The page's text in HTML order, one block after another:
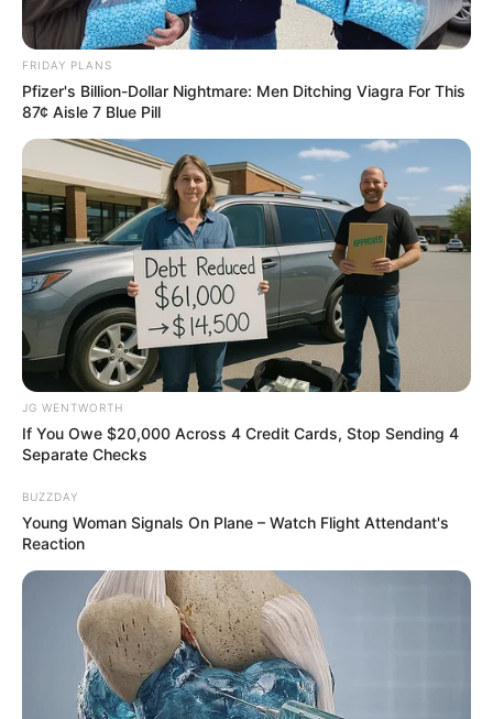
Sensual Dance Scenes We Saw In Movies
BRAINBERRIES
If Looks Could Kill, These Women Would Be On Top
BRAINBERRIES
FRIDAY PLANS
Pfizer's Billion-Dollar Nightmare: Men Ditching Viagra For This
87¢ Aisle 7 Blue Pill
JG WENTWORTH
If You Owe $20,000 Across 4 Credit Cards, Stop Sending 4
Separate Checks
BUZZDAY
Young Woman Signals On Plane – Watch Flight Attendant's
Reaction